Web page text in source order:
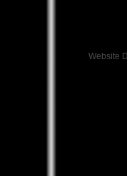
Website